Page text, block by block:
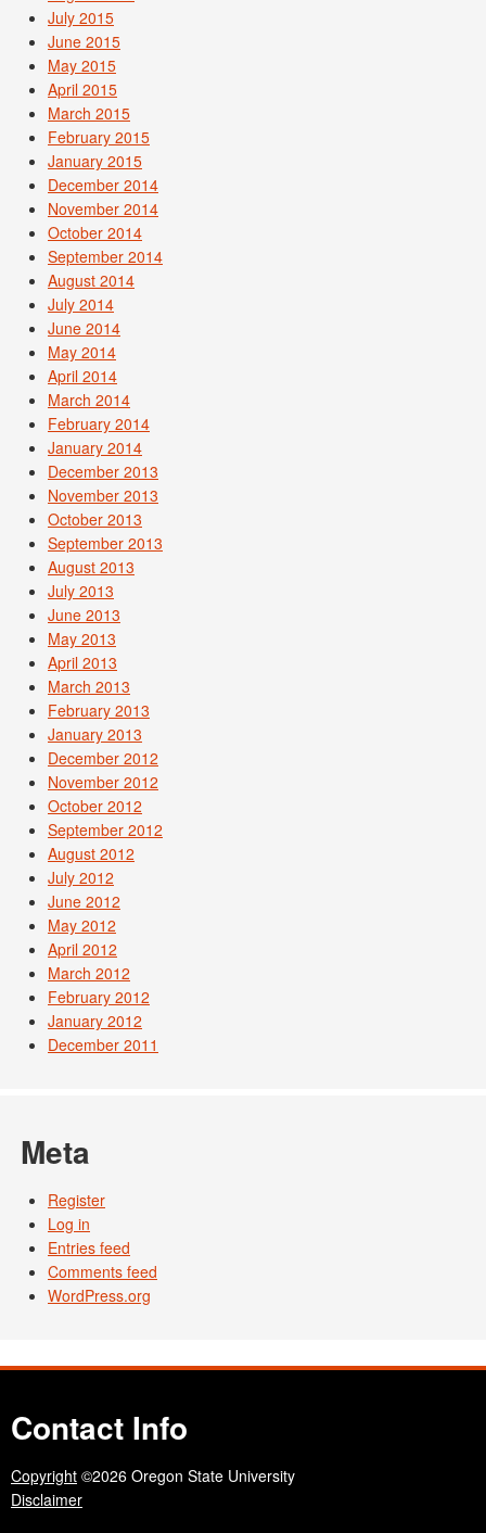
July 2015
June 2015
May 2015
April 2015
March 2015
February 2015
January 2015
December 2014
November 2014
October 2014
September 2014
August 2014
July 2014
June 2014
May 2014
April 2014
March 2014
February 2014
January 2014
December 2013
November 2013
October 2013
September 2013
August 2013
July 2013
June 2013
May 2013
April 2013
March 2013
February 2013
January 2013
December 2012
November 2012
October 2012
September 2012
August 2012
July 2012
June 2012
May 2012
April 2012
March 2012
February 2012
January 2012
December 2011
Meta
Register
Log in
Entries feed
Comments feed
WordPress.org
Contact Info
Copyright ©2026 Oregon State University
Disclaimer